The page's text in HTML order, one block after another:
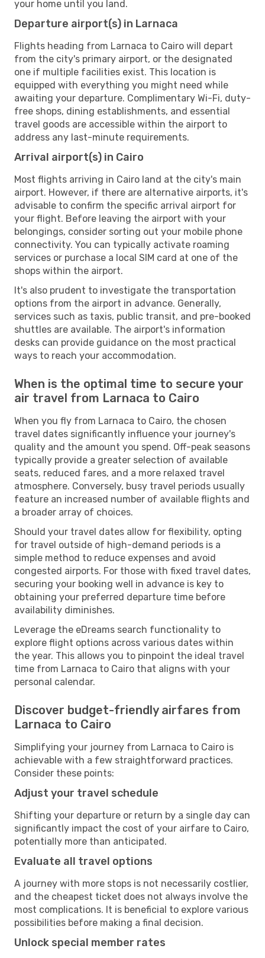
your home until you land.
Departure airport(s) in Larnaca
Flights heading from Larnaca to Cairo will depart
from the city's primary airport, or the designated
one if multiple facilities exist. This location is
equipped with everything you might need while
awaiting your departure. Complimentary Wi-Fi, duty-
free shops, dining establishments, and essential
travel goods are accessible within the airport to
address any last-minute requirements.
Arrival airport(s) in Cairo
Most flights arriving in Cairo land at the city's main
airport. However, if there are alternative airports, it's
advisable to confirm the specific arrival airport for
your flight. Before leaving the airport with your
belongings, consider sorting out your mobile phone
connectivity. You can typically activate roaming
services or purchase a local SIM card at one of the
shops within the airport.
It's also prudent to investigate the transportation
options from the airport in advance. Generally,
services such as taxis, public transit, and pre-booked
shuttles are available. The airport's information
desks can provide guidance on the most practical
ways to reach your accommodation.
When is the optimal time to secure your
air travel from Larnaca to Cairo
When you fly from Larnaca to Cairo, the chosen
travel dates significantly influence your journey's
quality and the amount you spend. Off-peak seasons
typically provide a greater selection of available
seats, reduced fares, and a more relaxed travel
atmosphere. Conversely, busy travel periods usually
feature an increased number of available flights and
a broader array of choices.
Should your travel dates allow for flexibility, opting
for travel outside of high-demand periods is a
simple method to reduce expenses and avoid
congested airports. For those with fixed travel dates,
securing your booking well in advance is key to
obtaining your preferred departure time before
availability diminishes.
Leverage the eDreams search functionality to
explore flight options across various dates within
the year. This allows you to pinpoint the ideal travel
time from Larnaca to Cairo that aligns with your
personal calendar.
Discover budget-friendly airfares from
Larnaca to Cairo
Simplifying your journey from Larnaca to Cairo is
achievable with a few straightforward practices.
Consider these points:
Adjust your travel schedule
Shifting your departure or return by a single day can
significantly impact the cost of your airfare to Cairo,
potentially more than anticipated.
Evaluate all travel options
A journey with more stops is not necessarily costlier,
and the cheapest ticket does not always involve the
most complications. It is beneficial to explore various
possibilities before making a final decision.
Unlock special member rates